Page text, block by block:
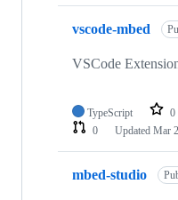
vscode-mbed
VSCode
TypeScript 0
0
Updated Mar
mbed-studio